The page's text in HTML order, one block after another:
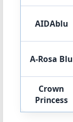
AIDAblu
A-Rosa Blu
Crown
Princess